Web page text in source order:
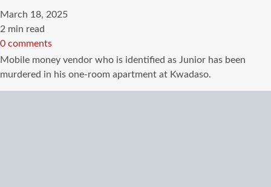
March 18, 2025
Estimated
read
time
2 min read
0 comments
Mobile money vendor who is identified as Junior has been
murdered in his one-room apartment at Kwadaso.